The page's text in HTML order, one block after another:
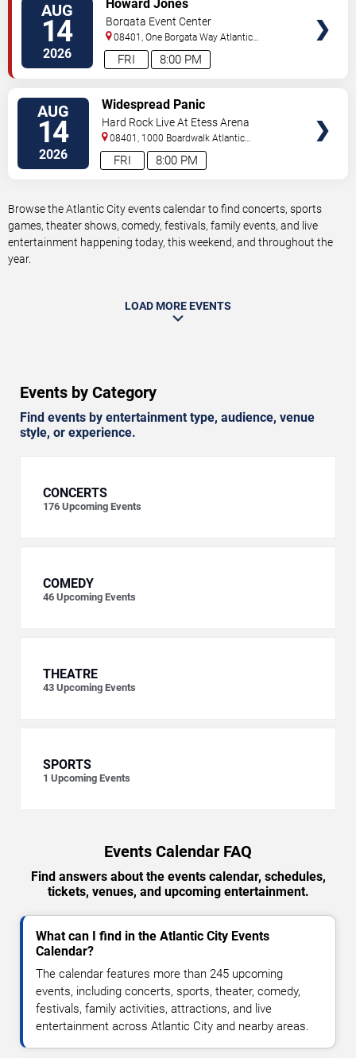
AUG
14
2026 8:00 PM
FRI
Howard Jones
Borgata Event Center
08401, One Borgata Way Atlantic
City,NJ,US
AUG
14
2026 8:00 PM
FRI
Widespread Panic
Hard Rock Live At Etess Arena
08401, 1000 Boardwalk Atlantic
City,NJ,US
Browse the Atlantic City events calendar to find concerts, sports
games, theater shows, comedy, festivals, family events, and live
entertainment happening today, this weekend, and throughout the
year.
LOAD MORE EVENTS
Events by Category
Find events by entertainment type, audience, venue
style, or experience.
CONCERTS
176 Upcoming Events
COMEDY
46 Upcoming Events
THEATRE
43 Upcoming Events
SPORTS
1 Upcoming Events
Events Calendar FAQ
Find answers about the events calendar, schedules,
tickets, venues, and upcoming entertainment.
What can I find in the Atlantic City Events
Calendar?
The calendar features more than 245 upcoming
events, including concerts, sports, theater, comedy,
festivals, family activities, attractions, and live
entertainment across Atlantic City and nearby areas.